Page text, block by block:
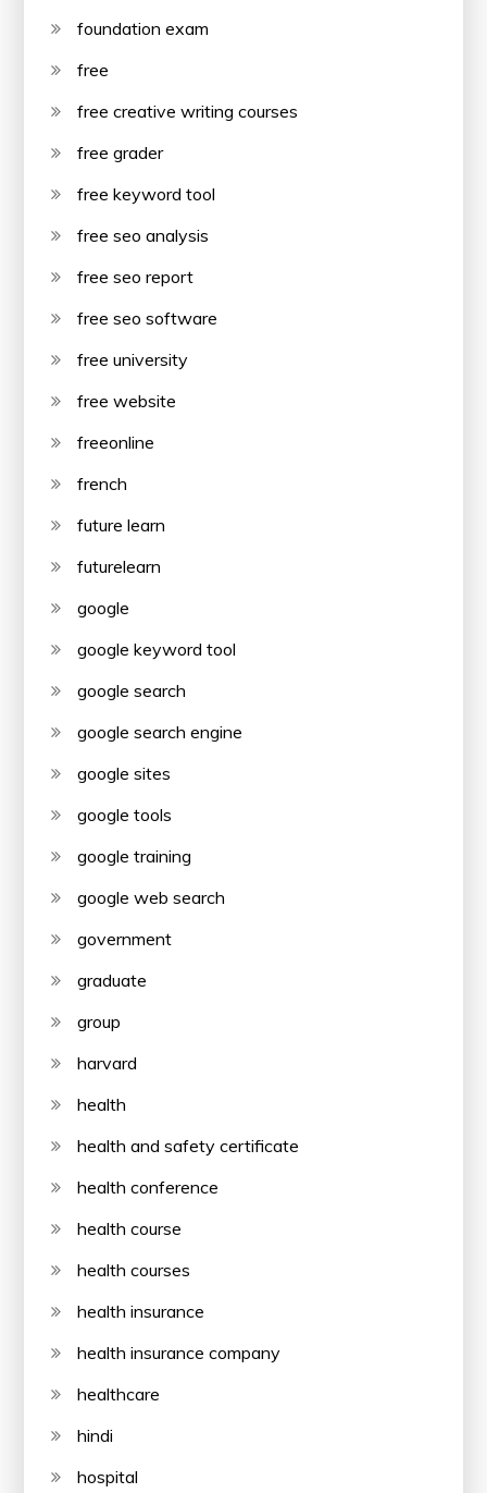
foundation exam
free
free creative writing courses
free grader
free keyword tool
free seo analysis
free seo report
free seo software
free university
free website
freeonline
french
future learn
futurelearn
google
google keyword tool
google search
google search engine
google sites
google tools
google training
google web search
government
graduate
group
harvard
health
health and safety certificate
health conference
health course
health courses
health insurance
health insurance company
healthcare
hindi
hospital